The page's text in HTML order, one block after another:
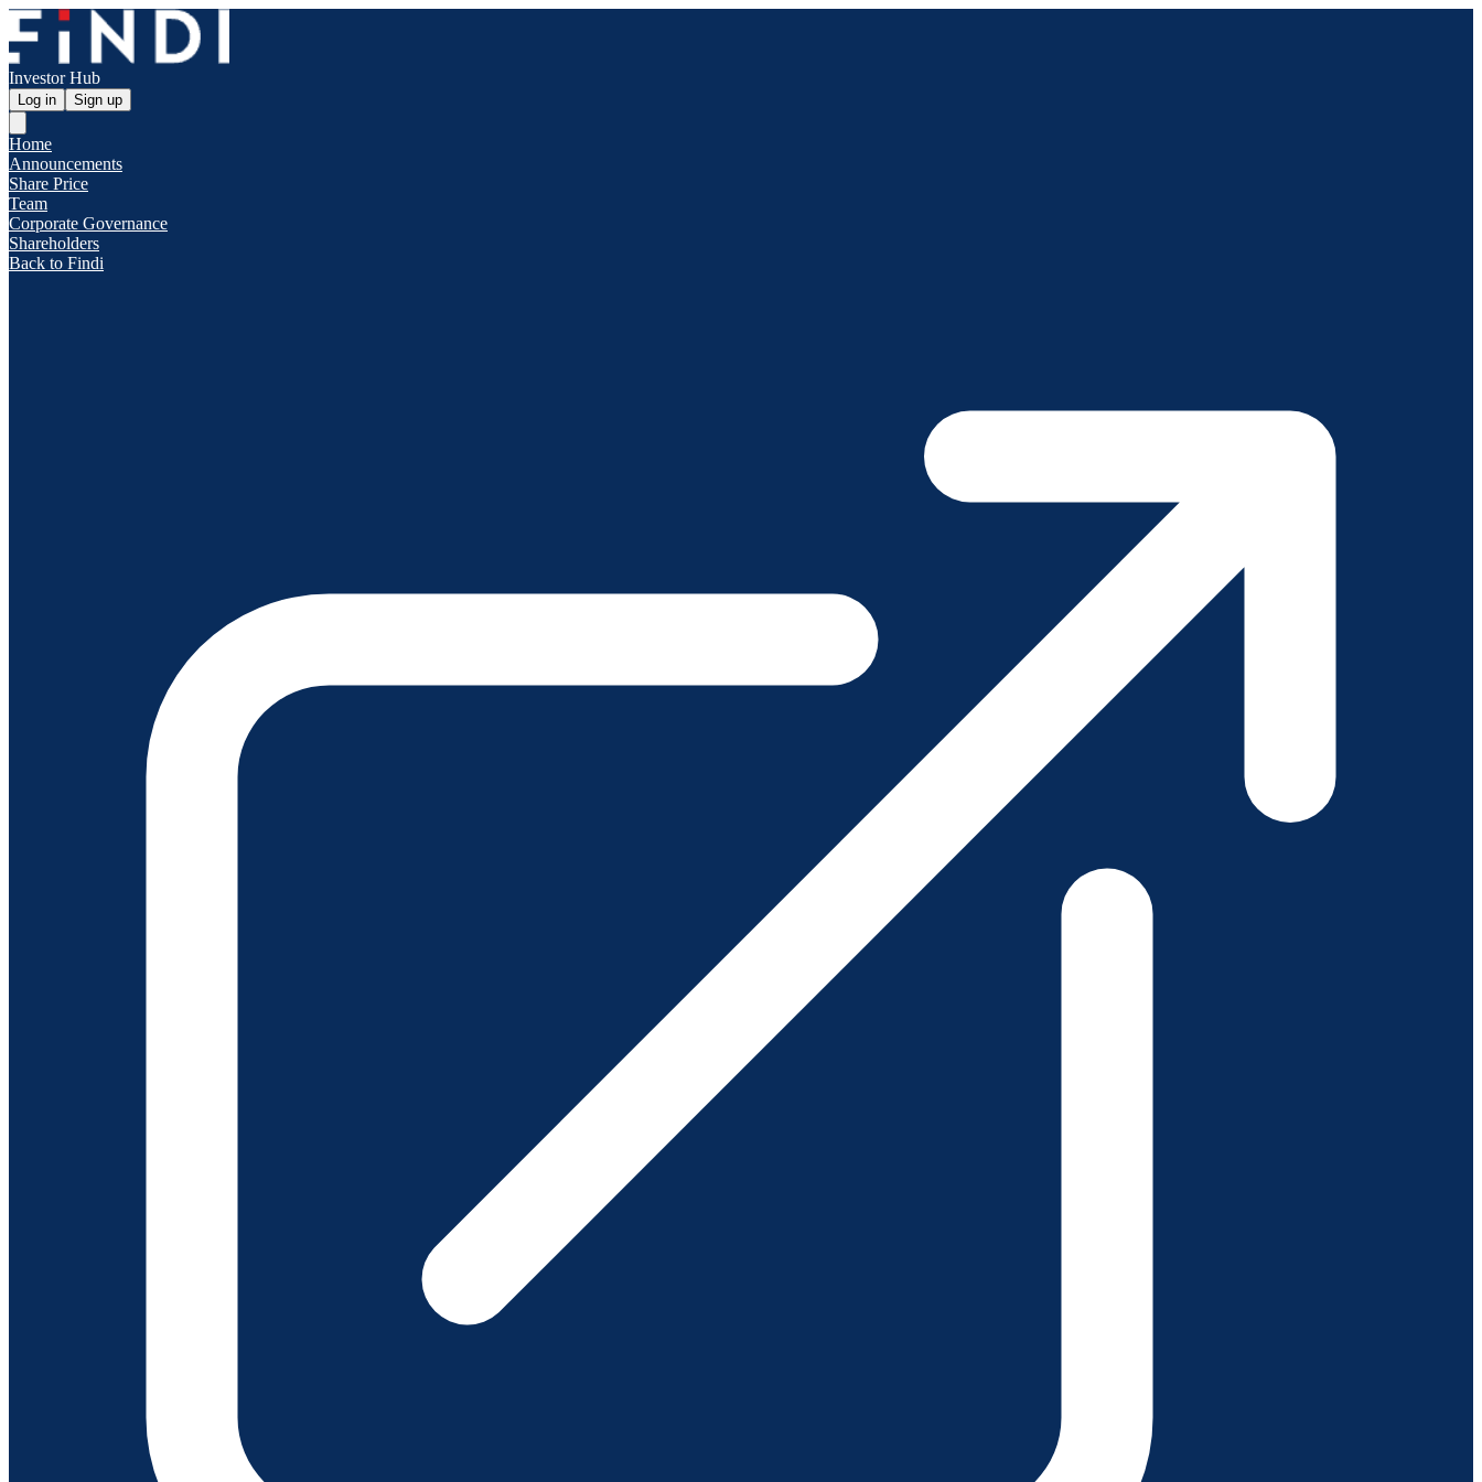
Investor Hub
Log in Sign up
Home
Announcements
Share Price
Team
Corporate Governance
Shareholders
Back to Findi